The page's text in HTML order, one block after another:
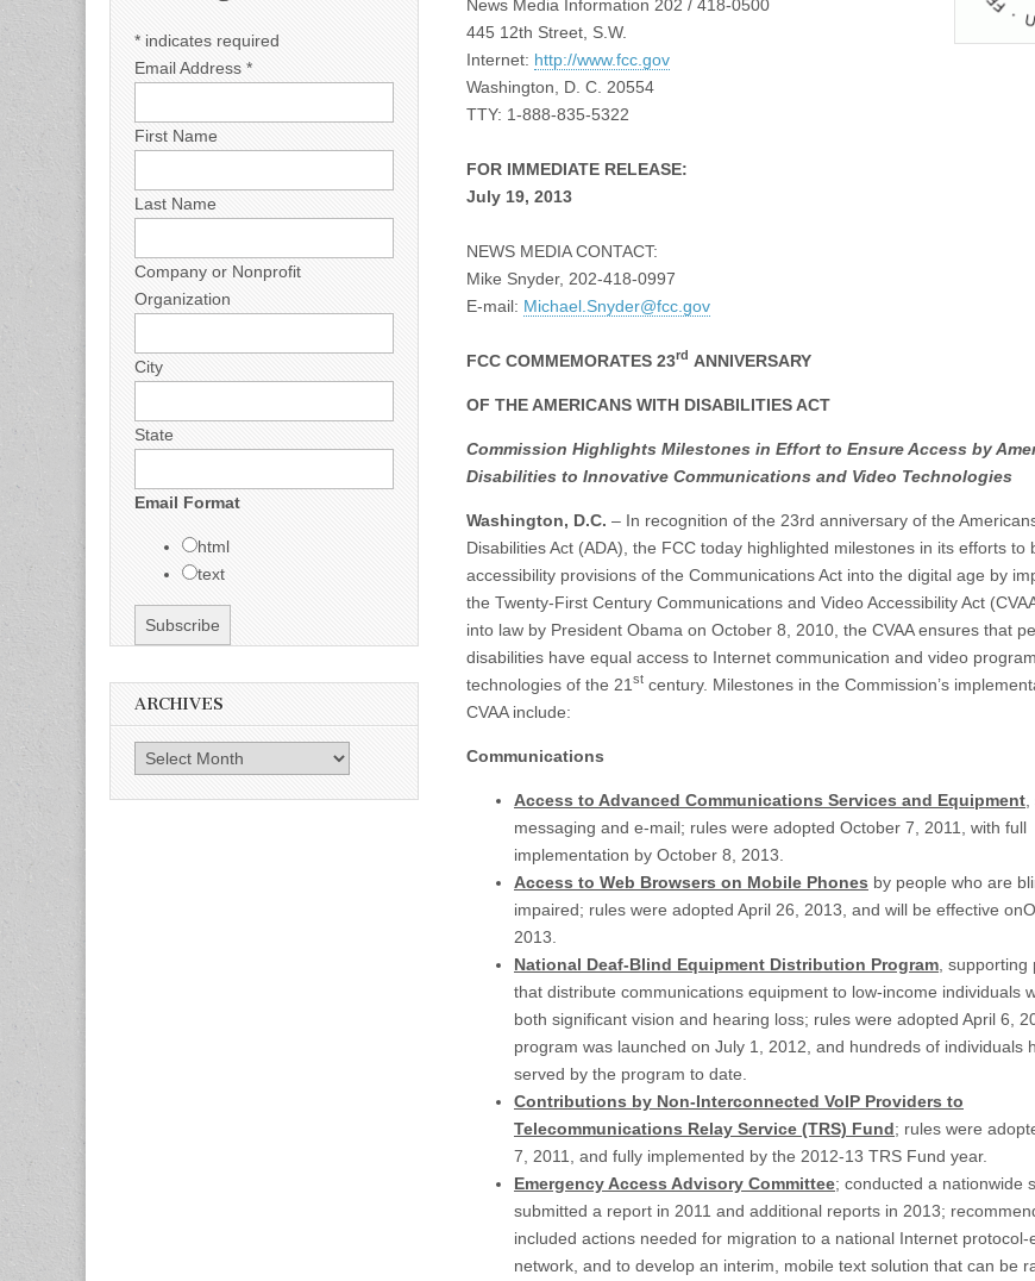
News Media Information 202 / 418-0500
445 12th Street, S.W.
Internet: http://www.fcc.gov
Washington, D. C. 20554
TTY: 1-888-835-5322
FOR IMMEDIATE RELEASE:
July 19, 2013
NEWS MEDIA CONTACT:
Mike Snyder, 202-418-0997
E-mail: Michael.Snyder@fcc.gov
FCC COMMEMORATES 23rd ANNIVERSARY
OF THE AMERICANS WITH DISABILITIES ACT
Commission Highlights Milestones in Effort to Ensure Access by
Disabilities to Innovative Communications and Video Technologies
Washington, D.C. – In recognition of the 23rd anniversary of the
Disabilities Act (ADA), the FCC today highlighted milestones in its efforts to
accessibility provisions of the Communications Act into the digital age by
the Twenty-First Century Communications and Video Accessibility Act
into law by President Obama on October 8, 2010, the CVAA ensures that
disabilities have equal access to Internet communication and video
technologies of the 21 st century. Milestones in the Commission’s
CVAA include:
Communications
Access to Advanced Communications Services and Equipment
messaging and e-mail; rules were adopted October 7, 2011, with full
implementation by October 8, 2013
Access to Web Browsers on Mobile Phones by people who are
impaired; rules were adopted April 26, 2013, and will be effective on
2013
National Deaf-Blind Equipment Distribution Program ,
that distribute communications equipment to low-income individuals
both significant vision and hearing loss; rules were adopted April 6,
program was launched on July 1, 2012, and hundreds of individuals
served by the program to date.
Contributions by Non-Interconnected VoIP Providers to
Telecommunications Relay Service (TRS) Fund; rules were
7, 2011, and fully implemented by the 2012-13 TRS Fund year.
Emergency Access Advisory Committee; conducted a nationwide
submitted a report in 2011 and additional reports in 2013;
included actions needed for migration to a national Internet protocol-
network, and to develop an interim, mobile text solution that can be
* indicates required
Email Address *
First Name
Last Name
Company or Nonprofit
Organization
City
State
Email Format
html
text
ARCHIVES
Archives